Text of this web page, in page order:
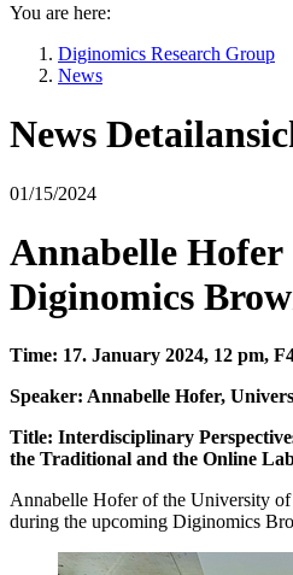
You are here:
Diginomics Research Group
News
News
01/15/2024
Annabelle Hofer
Diginomics
Time: 17. January 2024, 12 pm,
Speaker: Annabelle Hofer,
Title: Interdisciplinary
the Traditional and the Online
Annabelle Hofer of the University
during the upcoming Diginomics